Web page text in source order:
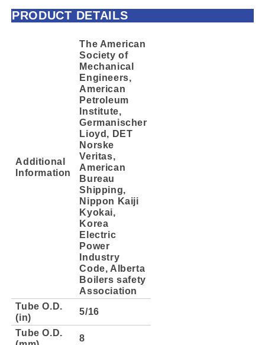
PRODUCT DETAILS
Additional
Information
The American
Society of
Mechanical
Engineers,
American
Petroleum
Institute,
Germanischer
Lioyd, DET
Norske
Veritas,
American
Bureau
Shipping,
Nippon Kaiji
Kyokai,
Korea
Electric
Power
Industry
Code, Alberta
Boilers safety
Association
Tube O.D.
(in)
5/16
Tube O.D.
8